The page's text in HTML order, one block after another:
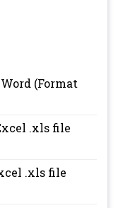
(Format
.xls file
.xls file